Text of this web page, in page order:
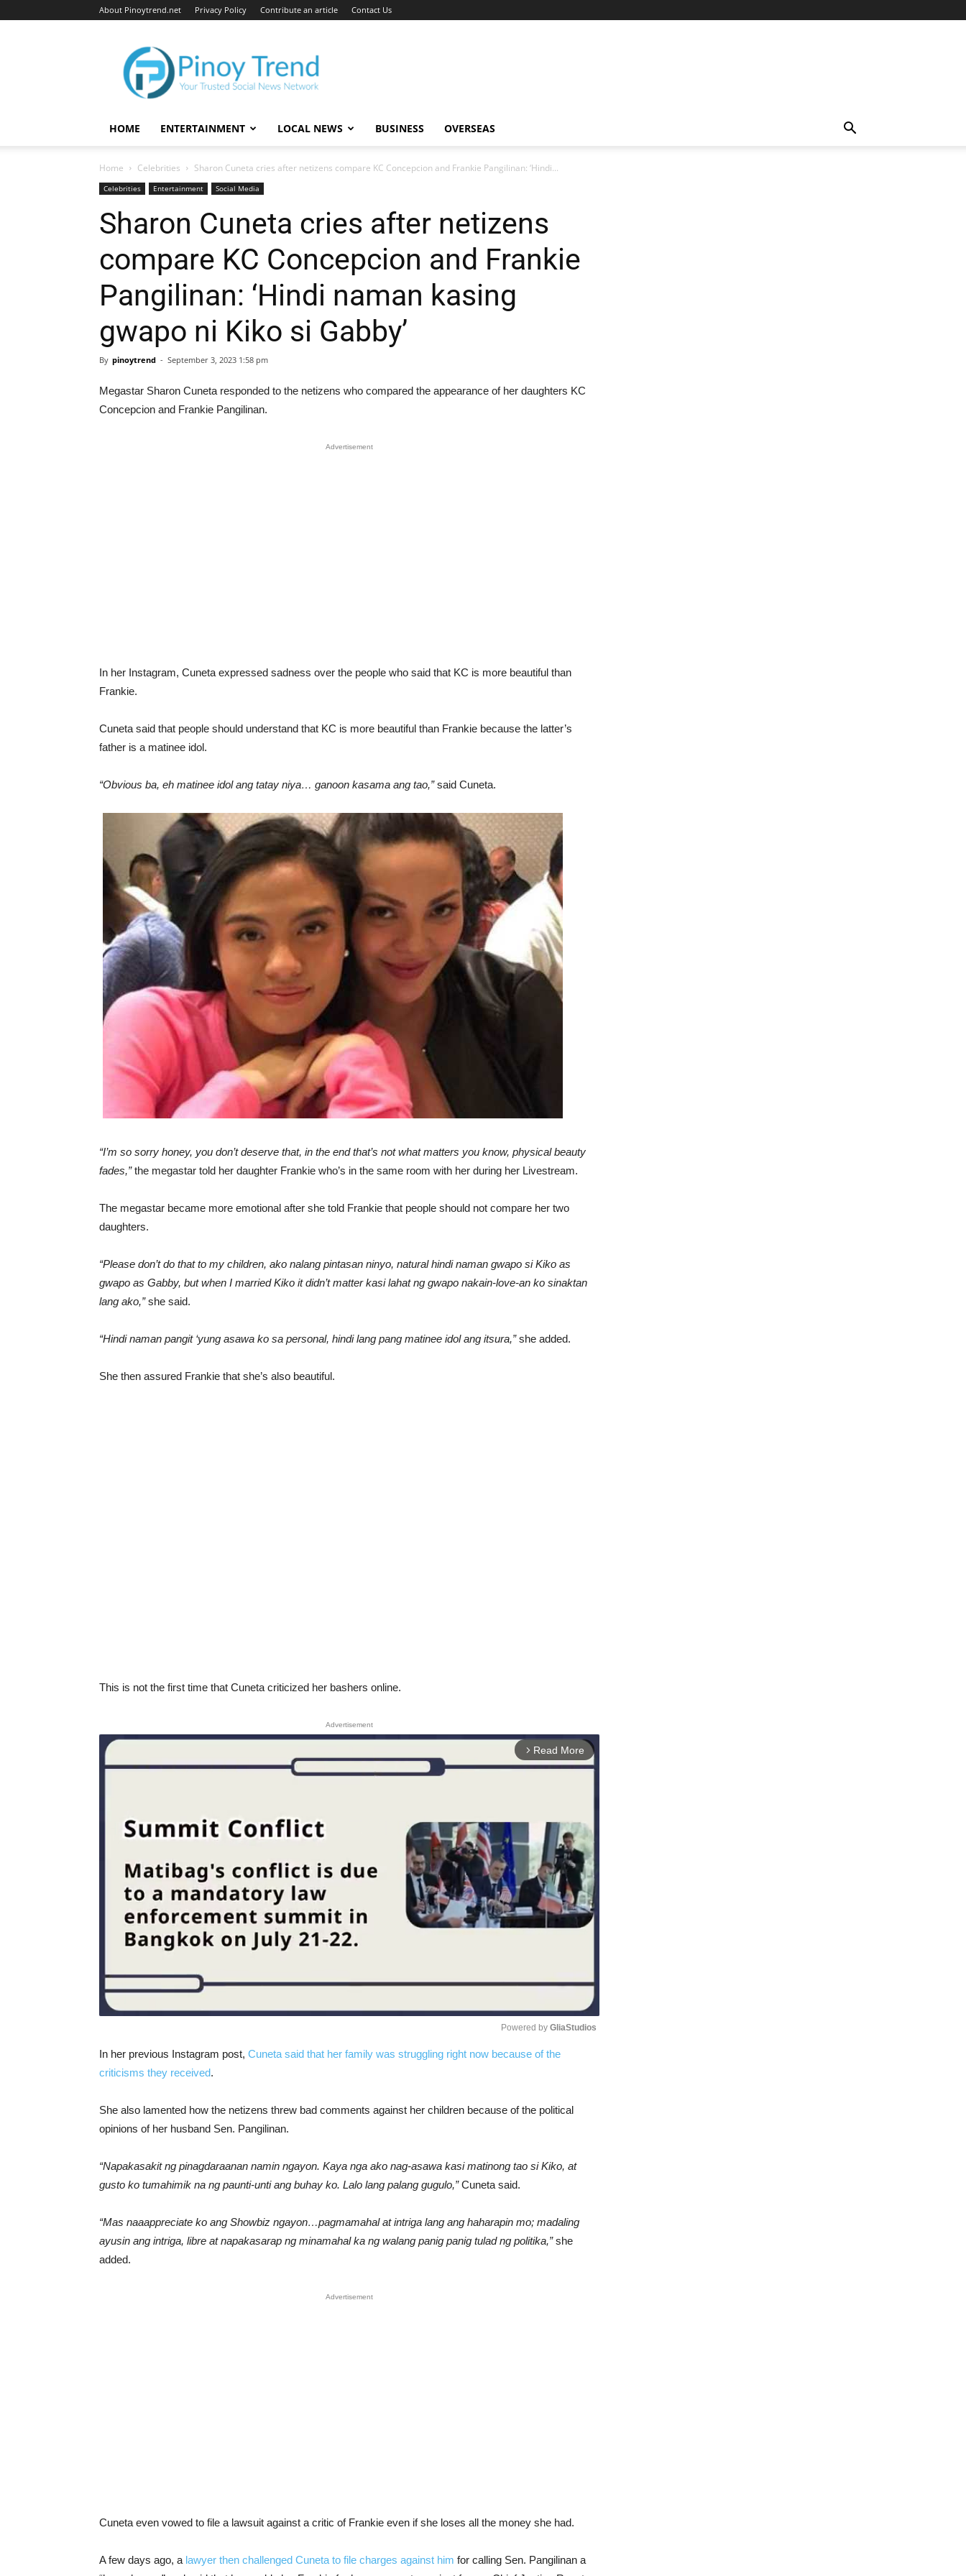
About Pinoytrend.net Privacy Policy Contribute an article Contact Us
Pinoytrend.net
HOME ENTERTAINMENT LOCAL NEWS BUSINESS OVERSEAS
Home Celebrities Sharon Cuneta cries after netizens compare KC Concepcion and Frankie Pangilinan: ‘Hindi...
Celebrities Entertainment Social Media
Sharon Cuneta cries after netizens
compare KC Concepcion and Frankie
Pangilinan: ‘Hindi naman kasing
gwapo ni Kiko si Gabby’
By pinoytrend - September 3, 2023 1:58 pm
Megastar Sharon Cuneta responded to the netizens who compared the appearance of her daughters KC
Concepcion and Frankie Pangilinan.
Advertisement
In her Instagram, Cuneta expressed sadness over the people who said that KC is more beautiful than
Frankie.
Cuneta said that people should understand that KC is more beautiful than Frankie because the latter’s
father is a matinee idol.
“Obvious ba, eh matinee idol ang tatay niya… ganoon kasama ang tao,”said Cuneta.
“I’m so sorry honey, you don’t deserve that, in the end that’s not what matters you know, physical beauty
fades,”the megastar told her daughter Frankie who’s in the same room with her during her Livestream.
The megastar became more emotional after she told Frankie that people should not compare her two
daughters.
“Please don’t do that to my children, ako nalang pintasan ninyo, natural hindi naman gwapo si Kiko as
gwapo as Gabby, but when I married Kiko it didn’t matter kasi lahat ng gwapo nakain-love-an ko sinaktan
lang ako,”she said.
“Hindi naman pangit ‘yung asawa ko sa personal, hindi lang pang matinee idol ang itsura,”she added.
She then assured Frankie that she’s also beautiful.
This is not the first time that Cuneta criticized her bashers online.
Advertisement
arrow_forward_ios Read More
Powered by GliaStudios
In her previous Instagram post, Cuneta said that her family was struggling right now because of the
criticisms they received.
She also lamented how the netizens threw bad comments against her children because of the political
opinions of her husband Sen. Pangilinan.
“Napakasakit ng pinagdaraanan namin ngayon. Kaya nga ako nag-asawa kasi matinong tao si Kiko, at
gusto ko tumahimik na ng paunti-unti ang buhay ko. Lalo lang palang gugulo,”Cuneta said.
“Mas naaappreciate ko ang Showbiz ngayon…pagmamahal at intriga lang ang haharapin mo; madaling
ayusin ang intriga, libre at napakasarap ng minamahal ka ng walang panig panig tulad ng politika,”she
added.
Advertisement
Cuneta even vowed to file a lawsuit against a critic of Frankie even if she loses all the money she had.
A few days ago, a lawyer then challenged Cuneta to file charges against him for calling Sen. Pangilinan a